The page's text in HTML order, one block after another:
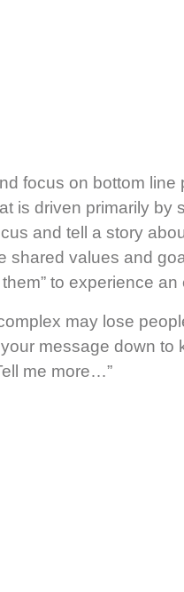
focus on bottom line
is driven primarily by
and tell a story
shared values and
to experience
may lose
message down to
me more…”